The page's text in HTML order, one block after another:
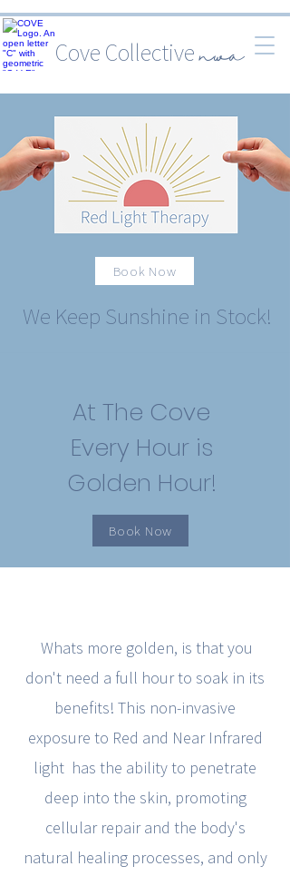
Cove Collectivenwa
Book Now
We Keep Sunshine in Stock!
At The Cove
Every Hour is
Golden Hour!
Book Now
Whats more golden, is that you
don't need a full hour to soak in its
benefits! This non-invasive
exposure to Red and Near Infrared
light has the ability to penetrate
deep into the skin, promoting
cellular repair and the body's
natural healing processes, and only